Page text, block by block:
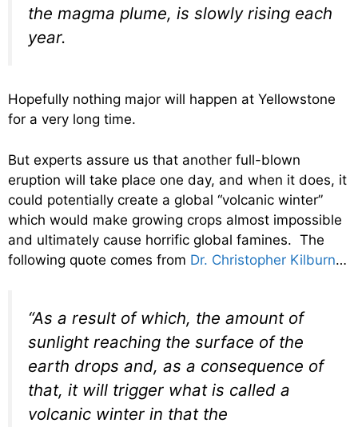
the magma plume, is slowly rising each
year.
Hopefully nothing major will happen at Yellowstone
for a very long time.
But experts assure us that another full-blown
eruption will take place one day, and when it does, it
could potentially create a global “volcanic winter”
which would make growing crops almost impossible
and ultimately cause horrific global famines. The
following quote comes from Dr. Christopher Kilburn…
“As a result of which, the amount of
sunlight reaching the surface of the
earth drops and, as a consequence of
that, it will trigger what is called a
volcanic winter in that the